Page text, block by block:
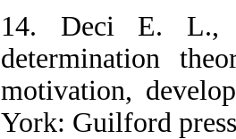
14. Deci E. L.,
determination
motivation,
York: Guilford